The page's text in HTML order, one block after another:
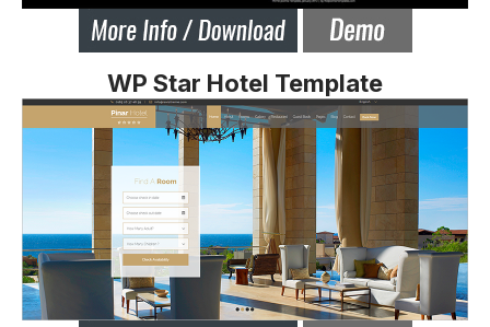
WP Star Hotel Template